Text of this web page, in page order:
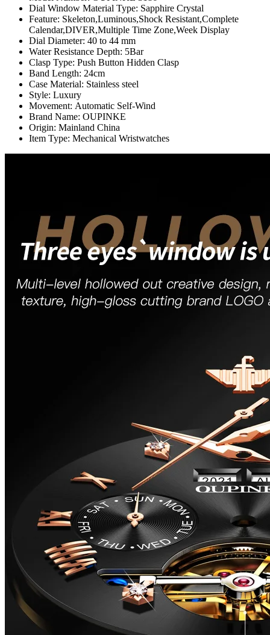
Dial Window Material Type: Sapphire Crystal
Feature: Skeleton,Luminous,Shock Resistant,Complete
Calendar,DIVER,Multiple Time Zone,Week Display
Dial Diameter: 40 to 44 mm
Water Resistance Depth: 5Bar
Clasp Type: Push Button Hidden Clasp
Band Length: 24cm
Case Material: Stainless steel
Style: Luxury
Movement: Automatic Self-Wind
Brand Name: OUPINKE
Origin: Mainland China
Item Type: Mechanical Wristwatches